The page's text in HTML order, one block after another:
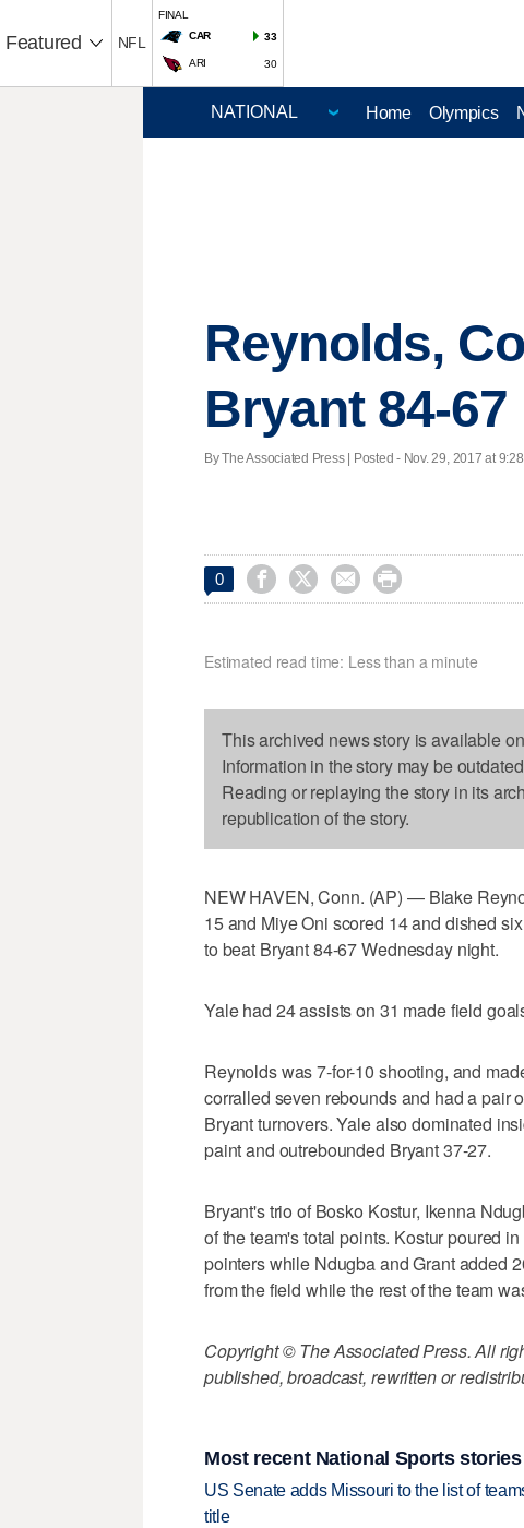
Featured NFL
FINAL
CAR
33
ARI 30
Home Olympics
Reynolds,
Bryant 84-67
By The Associated Press | Posted - Nov. 29, 2017 at
0    
Estimated read time: Less than a minute
This archived news story is available
Information in the story may be
Reading or replaying the story in its
republication of the story.
NEW HAVEN, Conn. (AP) — Blake
15 and Miye Oni scored 14 and dished
to beat Bryant 84-67 Wednesday night.
Yale had 24 assists on 31 made field
Reynolds was 7-for-10 shooting, and
corralled seven rebounds and had a pair
Bryant turnovers. Yale also dominated
paint and outrebounded Bryant 37-27.
Bryant's trio of Bosko Kostur, Ikenna
of the team's total points. Kostur poured
pointers while Ndugba and Grant added
from the field while the rest of the team
Copyright © The Associated Press. All
published, broadcast, rewritten or
Most recent National Sports stories
US Senate adds Missouri to the list of
title